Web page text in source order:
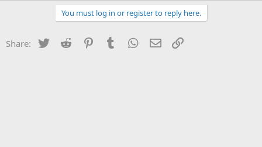
You must log in or register to reply here.
Share: Twitter Reddit PinterestTumblr WhatsApp
Email